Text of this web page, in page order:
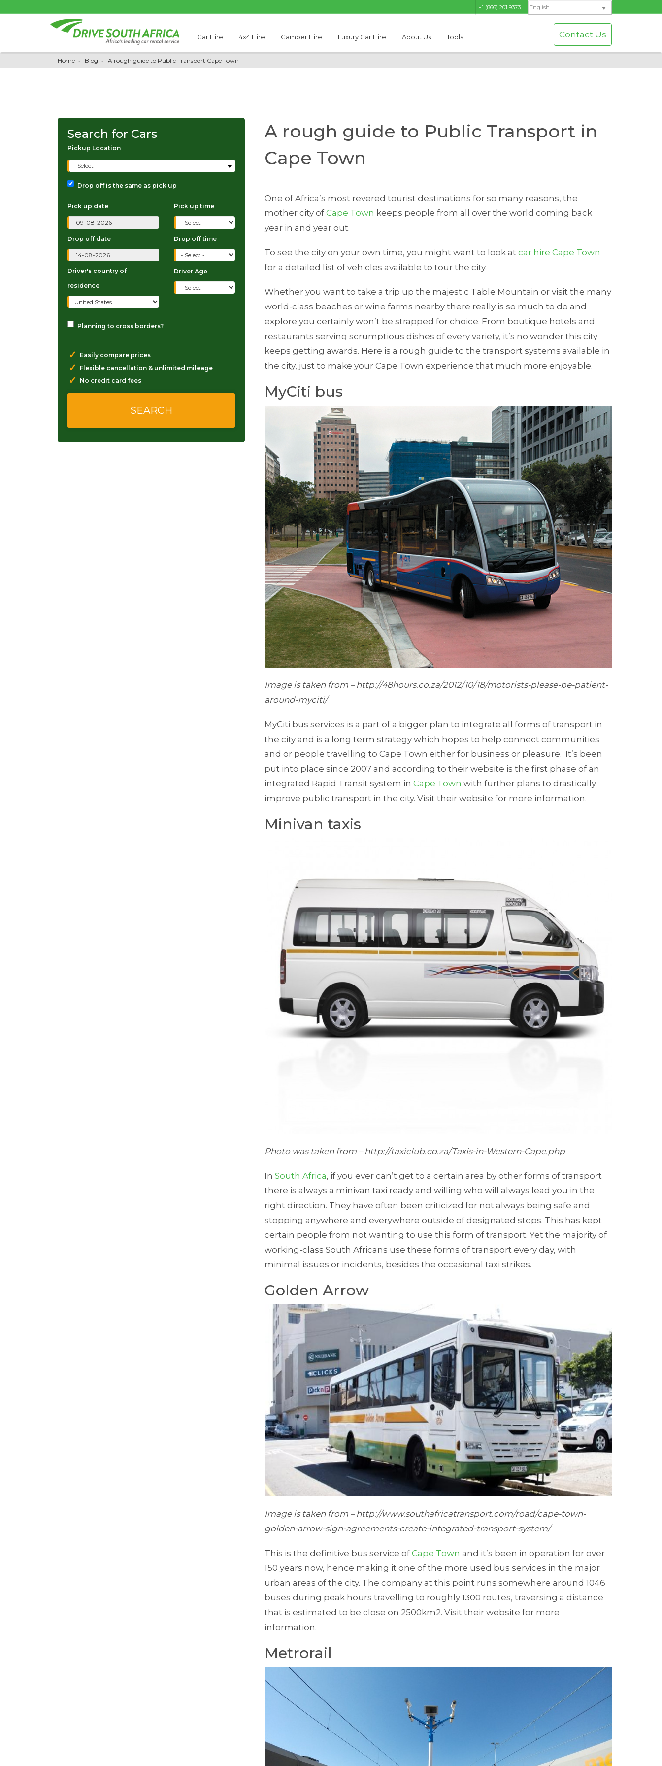
+1 (866) 201 9373 English
Car Hire 4x4 Hire Camper Hire Luxury Car Hire About Us Tools Contact Us
Home Blog A rough guide to Public Transport Cape Town
Search for Cars
Pickup Location
- Select -
Drop off is the same as pick up
Pick up date Pick up time
Drop off date Drop off time
Driver's country of
residence
Driver Age
Planning to cross borders?
✓ Easily compare prices
✓ Flexible cancellation & unlimited mileage
✓ No credit card fees
A rough guide to Public Transport in
Cape Town
One of Africa’s most revered tourist destinations for so many reasons, the
mother city of Cape Town keeps people from all over the world coming back
year in and year out.
To see the city on your own time, you might want to look at car hire Cape Town
for a detailed list of vehicles available to tour the city.
Whether you want to take a trip up the majestic Table Mountain or visit the many
world-class beaches or wine farms nearby there really is so much to do and
explore you certainly won’t be strapped for choice. From boutique hotels and
restaurants serving scrumptious dishes of every variety, it’s no wonder this city
keeps getting awards. Here is a rough guide to the transport systems available in
the city, just to make your Cape Town experience that much more enjoyable.
MyCiti bus
Image is takenfrom – http://48hours.co.za/2012/10/18/motorists-please-be-patient-
around-myciti/
MyCiti bus services is a part of a bigger plan to integrate all forms of transport in
the city and is a long term strategy which hopes to help connect communities
and or people travelling to Cape Town either for business or pleasure. It’s been
put into place since 2007 and according to their website is the first phase of an
integrated Rapid Transit system in Cape Town with further plans to drastically
improve public transport in the city. Visit their website for more information.
Minivan taxis
Photo was taken from –http://taxiclub.co.za/Taxis-in-Western-Cape.php
In South Africa, if you ever can’t get to a certain area by other forms of transport
there is always a minivan taxi ready and willing who will always lead you in the
right direction. They have often been criticized for not always being safe and
stopping anywhere and everywhere outside of designated stops. This has kept
certain people from not wanting to use this form of transport. Yet the majority of
working-class South Africans use these forms of transport every day, with
minimal issues or incidents, besides the occasional taxi strikes.
Golden Arrow
Image is takenfrom –http://www.southafricatransport.com/road/cape-town-
golden-arrow-sign-agreements-create-integrated-transport-system/
This is the definitive bus service of Cape Town and it’s been in operation for over
150 years now, hence making it one of the more used bus services in the major
urban areas of the city. The company at this point runs somewhere around 1046
buses during peak hours travelling to roughly 1300 routes, traversing a distance
that is estimated to be close on 2500km2. Visit their website for more
information.
Metrorail